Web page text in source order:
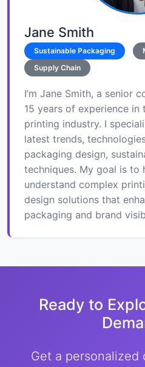
Jane Smith
Sustainable Packaging
Supply Chain
I’m Jane Smith, a senior
15 years of experience in
printing industry. I
latest trends,
packaging design,
techniques. My goal is to
understand complex
design solutions that
packaging and brand
Ready to
Get a personalized